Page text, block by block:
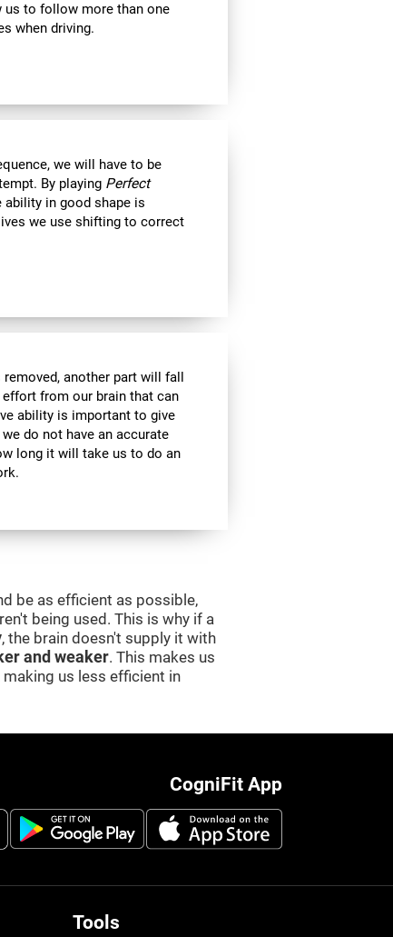
to follow more than one
when driving.
we will have to be
By playing Perfect
in good shape is
we use shifting to correct
another part will fall
from our brain that can
ability is important to give
do not have an accurate
long it will take us to do an
be as efficient as possible,
being used. This is why if a
, the brain doesn't supply it with
and weaker. This makes us
us less efficient in
CogniFit App
Tools